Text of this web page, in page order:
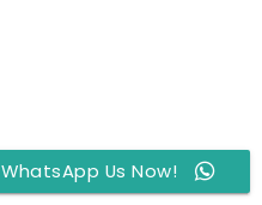
WhatsApp Us Now!